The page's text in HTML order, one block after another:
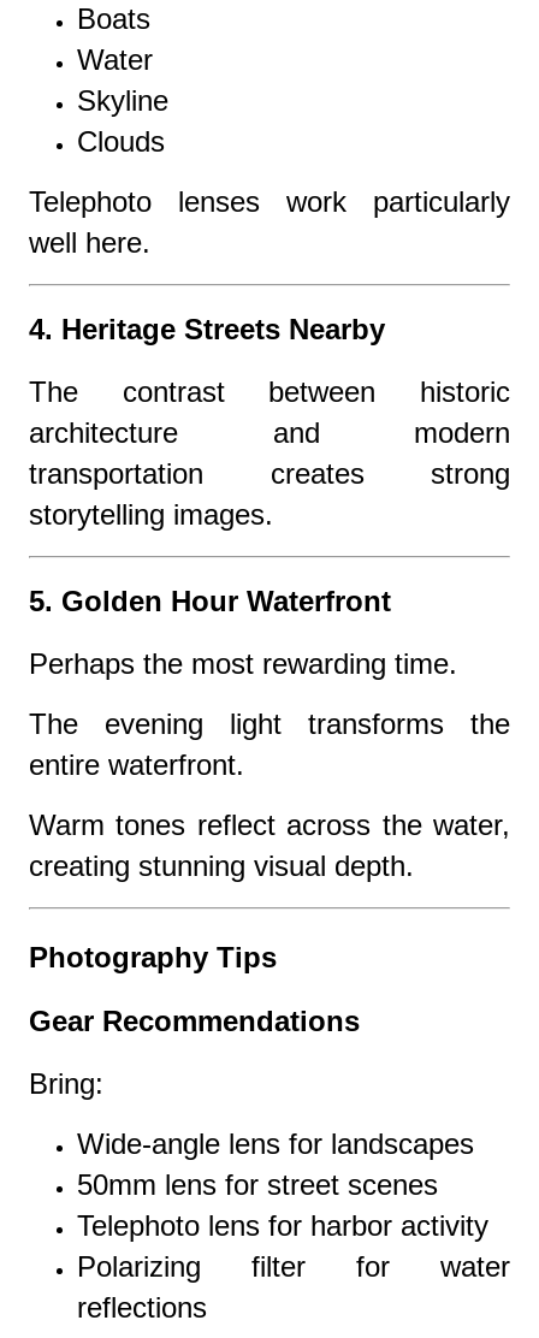
Boats
Water
Skyline
Clouds
Telephoto lenses work particularly
well here.
4. Heritage Streets Nearby
The contrast between historic
architecture and modern
transportation creates strong
storytelling images.
5. Golden Hour Waterfront
Perhaps the most rewarding time.
The evening light transforms the
entire waterfront.
Warm tones reflect across the water,
creating stunning visual depth.
Photography Tips
Gear Recommendations
Bring:
Wide-angle lens for landscapes
50mm lens for street scenes
Telephoto lens for harbor activity
Polarizing filter for water
reflections